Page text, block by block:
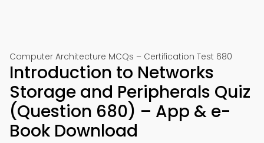
Computer Architecture MCQs – Certification Test 680
Introduction to Networks
Storage and Peripherals Quiz
(Question 680) – App & e-
Book Download